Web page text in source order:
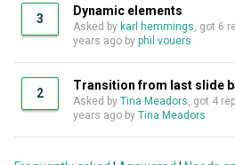
3
Dynamic elements
Asked by karl hemmings, got 6
years ago by phil vouers
2
Transition from last slide
Asked by Tina Meadors, got 4
years ago by Tina Meadors